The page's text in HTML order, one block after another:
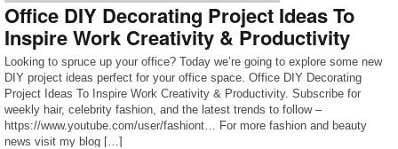
Office DIY Decorating Project Ideas To
Inspire Work Creativity & Productivity
Looking to spruce up your office? Today we’re going to explore some new
DIY project ideas perfect for your office space. Office DIY Decorating
Project Ideas To Inspire Work Creativity & Productivity. Subscribe for
weekly hair, celebrity fashion, and the latest trends to follow –
https://www.youtube.com/user/fashiont… For more fashion and beauty
news visit my blog […]